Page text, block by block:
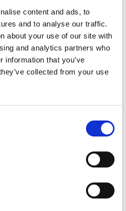
content and ads, to
and to analyse our traffic.
about your use of our site with
and analytics partners who
information that you’ve
collected from your use
and pedicure services, focusing on
Directory
Dea offers an elegant selection of
occasionwear, including stylish